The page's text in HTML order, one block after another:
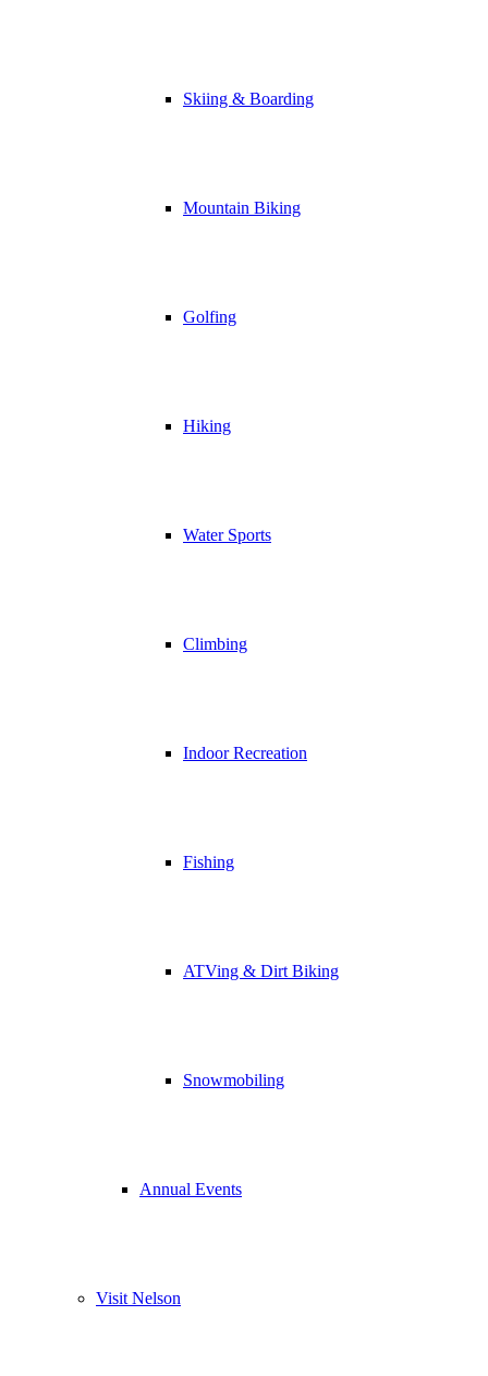
Skiing & Boarding
Mountain Biking
Golfing
Hiking
Water Sports
Climbing
Indoor Recreation
Fishing
ATVing & Dirt Biking
Snowmobiling
Annual Events
Visit Nelson